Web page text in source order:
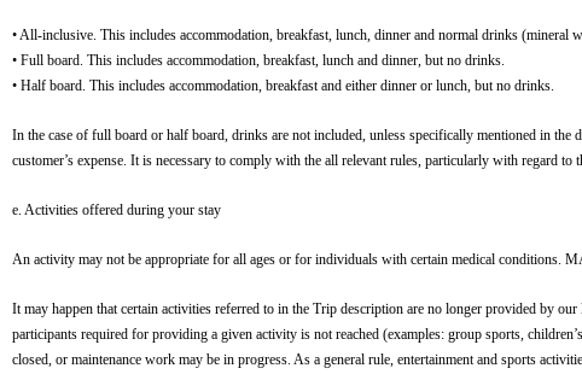
• All-inclusive. This includes accommodation, breakfast, lunch, dinner and normal drinks
• Full board. This includes accommodation, breakfast, lunch and dinner, but no drinks.
• Half board. This includes accommodation, breakfast and either dinner or lunch, but no drinks.
In the case of full board or half board, drinks are not included, unless specifically mentioned in
customer’s expense. It is necessary to comply with the all relevant rules, particularly with regard
e. Activities offered during your stay
An activity may not be appropriate for all ages or for individuals with certain medical conditions.
It may happen that certain activities referred to in the Trip description are no longer provided by
participants required for providing a given activity is not reached (examples: group sports,
closed, or maintenance work may be in progress. As a general rule, entertainment and sports